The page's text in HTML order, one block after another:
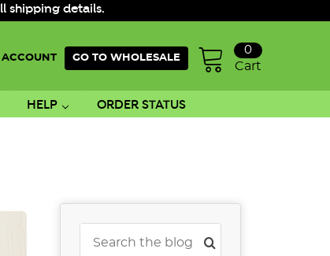
shipping details.
GO TO WHOLESALE
Cart
0
HELP ORDER STATUS